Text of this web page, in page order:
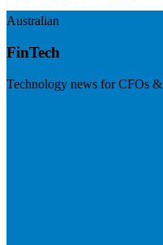
Australian
FinTech
Technology news for CFOs